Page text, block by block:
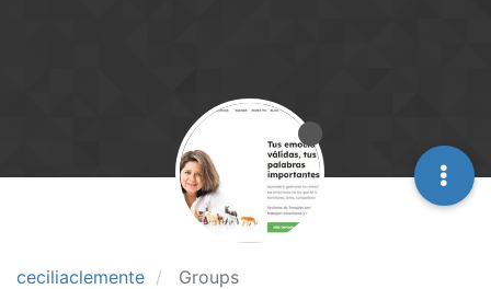
ceciliaclemente Groups